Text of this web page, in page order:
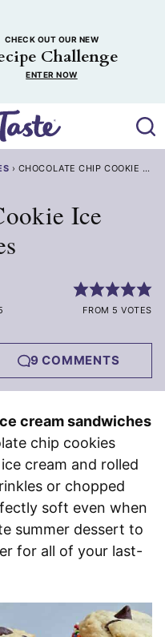
CHECK OUT OUR NEW
Challenge
ENTER NOW
› CHOCOLATE CHIP COOKIE ICE
Ice
FROM 5 VOTES
9 COMMENTS
cream sandwiches
chip cookies
cream and rolled
or chopped
soft even when
summer dessert to
for all of your last-